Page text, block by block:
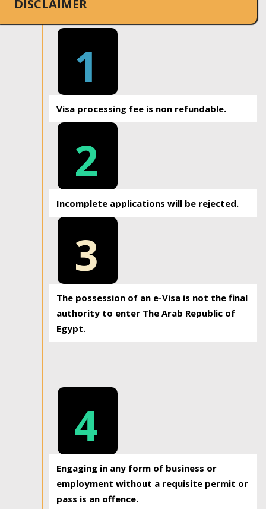
DISCLAIMER
1
Visa processing fee is non refundable.
2
Incomplete applications will be rejected.
3
The possession of an e-Visa is not the final
authority to enter The Arab Republic of
Egypt.
4
Engaging in any form of business or
employment without a requisite permit or
pass is an offence.